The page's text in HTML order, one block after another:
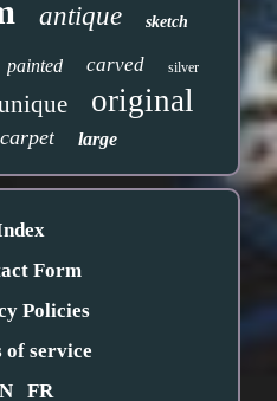
antique sketch
painted carved silver
original
carpet large
Form
Policies
of service
FR